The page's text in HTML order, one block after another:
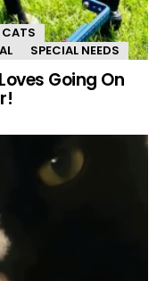
CATS
SPECIAL NEEDS
Going On